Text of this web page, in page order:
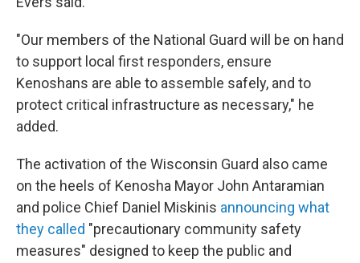
"Our members of the National Guard will be on hand
to support local first responders, ensure
Kenoshans are able to assemble safely, and to
protect critical infrastructure as necessary," he
added.
The activation of the Wisconsin Guard also came
on the heels of Kenosha Mayor John Antaramian
and police Chief Daniel Miskinis announcing what
they called "precautionary community safety
measures" designed to keep the public and